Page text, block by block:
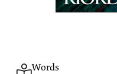
Words